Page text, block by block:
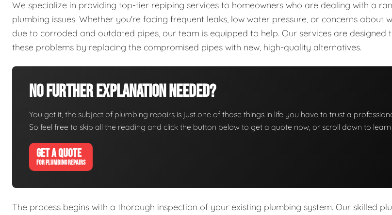
We specialize in providing top-tier repiping services to homeowners who are dealing with a
plumbing issues. Whether you're facing frequent leaks, low water pressure, or concerns about
due to corroded and outdated pipes, our team is equipped to help. Our services are designed
these problems by replacing the compromised pipes with new, high-quality alternatives.
No Further Explanation Needed?
You get it, the subject of plumbing repairs is just one of those things in life you have to trust a
So feel free to skip all the reading and click the button below to get a quote now, or scroll down to
GET A QUOTE
FOR PLUMBING REPAIRS
The process begins with a thorough inspection of your existing plumbing system. Our skilled